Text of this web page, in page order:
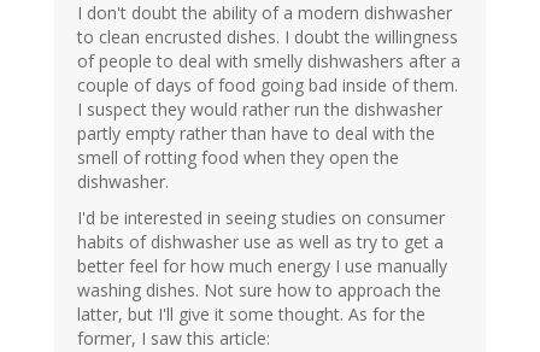
I don't doubt the ability of a modern dishwasher
to clean encrusted dishes. I doubt the willingness
of people to deal with smelly dishwashers after a
couple of days of food going bad inside of them.
I suspect they would rather run the dishwasher
partly empty rather than have to deal with the
smell of rotting food when they open the
dishwasher.
I'd be interested in seeing studies on consumer
habits of dishwasher use as well as try to get a
better feel for how much energy I use manually
washing dishes. Not sure how to approach the
latter, but I'll give it some thought. As for the
former, I saw this article: